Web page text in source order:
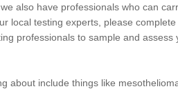
also have professionals who can
local testing experts, please
professionals to sample and assess
about include things like